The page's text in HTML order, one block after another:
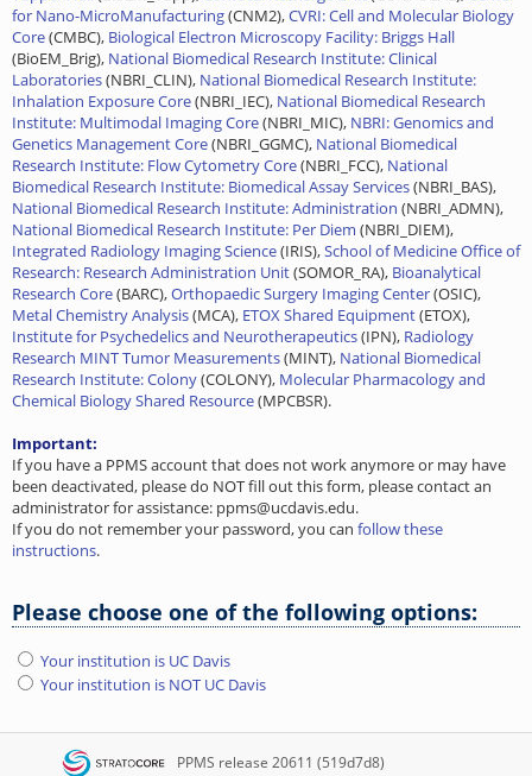
for Nano-MicroManufacturing(CNM2),CVRI: Cell and Molecular Biology
Core(CMBC), Biological Electron Microscopy Facility: Briggs Hall
(BioEM_Brig), National Biomedical Research Institute: Clinical
Laboratories(NBRI_CLIN), National Biomedical Research Institute:
Inhalation Exposure Core(NBRI_IEC), National Biomedical Research
Institute: Multimodal Imaging Core(NBRI_MIC), NBRI: Genomics and
Genetics Management Core(NBRI_GGMC), National Biomedical
Research Institute: Flow Cytometry Core(NBRI_FCC), National
Biomedical Research Institute: Biomedical Assay Services(NBRI_BAS),
National Biomedical Research Institute: Administration (NBRI_ADMN),
National Biomedical Research Institute: Per Diem (NBRI_DIEM),
Integrated Radiology Imaging Science(IRIS),School of Medicine Office of
Research: Research Administration Unit(SOMOR_RA), Bioanalytical
Research Core(BARC),Orthopaedic Surgery Imaging Center(OSIC),
Metal Chemistry Analysis(MCA), ETOX Shared Equipment(ETOX),
Institute for Psychedelics and Neurotherapeutics(IPN), Radiology
Research MINT Tumor Measurements(MINT), National Biomedical
Research Institute: Colony(COLONY), Molecular Pharmacology and
Chemical Biology Shared Resource(MPCBSR).
Important:
If you have a PPMS account that does not work anymore or may have
been deactivated, please do NOT fill out this form, please contact an
administrator for assistance: ppms@ucdavis.edu.
If you do not remember your password, you can follow these
instructions.
Please choose one of the following options:
Your institution is UC Davis
Your institution is NOT UC Davis
PPMS release 20611 (519d7d8)